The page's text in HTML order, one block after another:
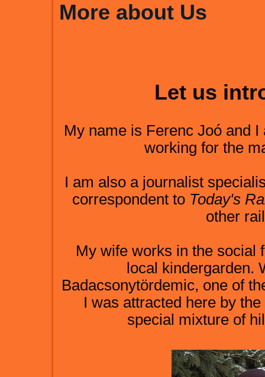
More about Us
Let us
My name is Ferenc Joó and
working for the
I am also a journalist
correspondent to Today's
other
My wife works in the social
local kindergarden.
Badacsonytördemic, one of
I was attracted here by
special mixture of